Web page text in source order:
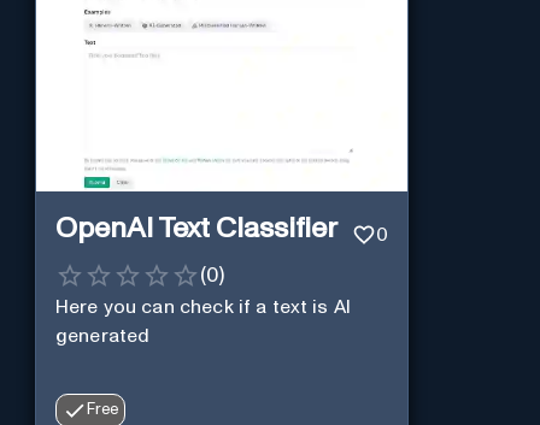
OpenAI Text Classifier 0
(0)
Here you can check if a text is AI
generated
Free